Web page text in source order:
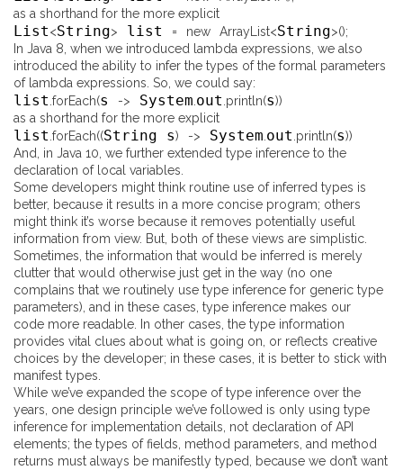
as a shorthand for the more explicit
List<String> list = new ArrayList<String>();
In Java 8, when we introduced lambda expressions, we also
introduced the ability to infer the types of the formal parameters
of lambda expressions. So, we could say:
list.forEach(s -> System.out.println(s))
as a shorthand for the more explicit
list.forEach((String s) -> System.out.println(s))
And, in Java 10, we further extended type inference to the
declaration of local variables.
Some developers might think routine use of inferred types is
better, because it results in a more concise program; others
might think it’s worse because it removes potentially useful
information from view. But, both of these views are simplistic.
Sometimes, the information that would be inferred is merely
clutter that would otherwise just get in the way (no one
complains that we routinely use type inference for generic type
parameters), and in these cases, type inference makes our
code more readable. In other cases, the type information
provides vital clues about what is going on, or reflects creative
choices by the developer; in these cases, it is better to stick with
manifest types.
While we’ve expanded the scope of type inference over the
years, one design principle we’ve followed is only using type
inference for implementation details, not declaration of API
elements; the types of fields, method parameters, and method
returns must always be manifestly typed, because we don’t want